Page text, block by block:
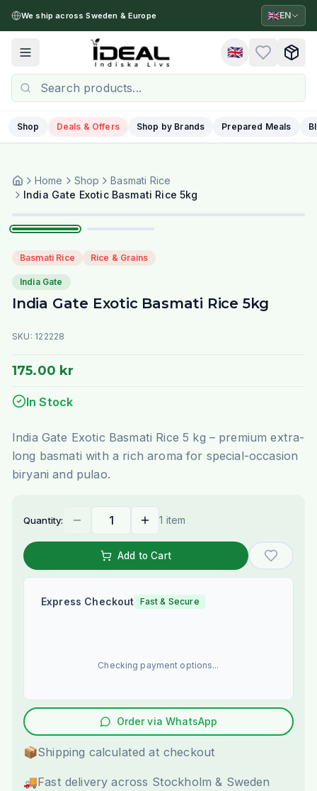
We ship across Sweden & Europe 🇬🇧EN
Toggle menu 🇬🇧
Shop Deals & Offers Shop by Brands Prepared Meals
Home Shop
Basmati Rice
India Gate Exotic Basmati Rice 5kg
1 /2
Basmati Rice Rice & Grains
India Gate
India Gate Exotic Basmati Rice 5kg
SKU: 122228
175.00 kr
In Stock
India Gate Exotic Basmati Rice 5 kg – premium extra-
long basmati with a rich aroma for special-occasion
biryani and pulao.
Quantity: 1 item
Add to Cart
Express Checkout Fast & Secure
Checking payment options...
Order via WhatsApp
📦Shipping calculated at checkout
🚚Fast delivery across Stockholm & Sweden